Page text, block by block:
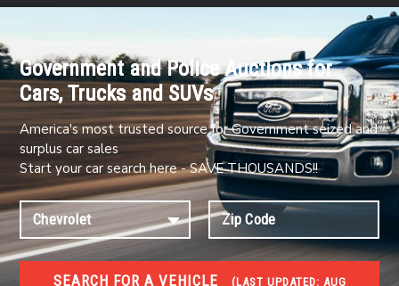
Government and Police Auctions for
Cars, Trucks and SUVs
America's most trusted source for Government seized and
surplus car sales
Start your car search here - SAVE THOUSANDS!!
SEARCH FOR A VEHICLE (LAST UPDATED: